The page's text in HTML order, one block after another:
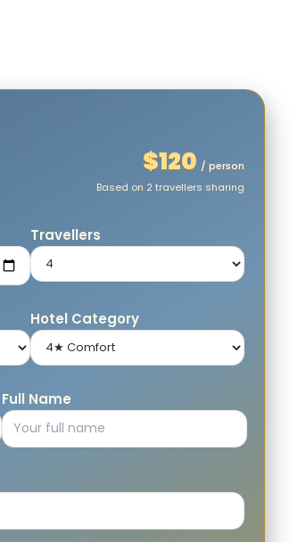
$120 / person
Based on 2 travellers sharing
Travellers
Hotel Category
Full Name